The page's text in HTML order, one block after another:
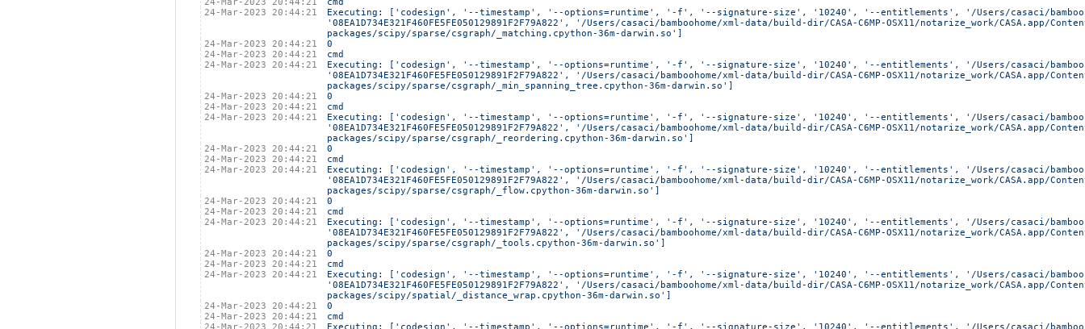
24-Mar-2023 20:44:21
Executing: ['codesign', '--timestamp', '--options=runtime', '-f', '--signature-size', '10240', '--entitlements', '/Users/casaci/
'08EA1D734E321F460FE5FE050129891F2F79A822', '/Users/casaci/bamboohome/xml-data/build-dir/CASA-C6MP-OSX11/notarize_work/
packages/scipy/sparse/csgraph/_matching.cpython-36m-darwin.so']
24-Mar-2023 20:44:21
0
24-Mar-2023 20:44:21
cmd
24-Mar-2023 20:44:21
Executing: ['codesign', '--timestamp', '--options=runtime', '-f', '--signature-size', '10240', '--entitlements', '/Users/casaci/
'08EA1D734E321F460FE5FE050129891F2F79A822', '/Users/casaci/bamboohome/xml-data/build-dir/CASA-C6MP-OSX11/notarize_work/
packages/scipy/sparse/csgraph/_min_spanning_tree.cpython-36m-darwin.so']
24-Mar-2023 20:44:21
0
24-Mar-2023 20:44:21
cmd
24-Mar-2023 20:44:21
Executing: ['codesign', '--timestamp', '--options=runtime', '-f', '--signature-size', '10240', '--entitlements', '/Users/casaci/
'08EA1D734E321F460FE5FE050129891F2F79A822', '/Users/casaci/bamboohome/xml-data/build-dir/CASA-C6MP-OSX11/notarize_work/
packages/scipy/sparse/csgraph/_reordering.cpython-36m-darwin.so']
24-Mar-2023 20:44:21
0
24-Mar-2023 20:44:21
cmd
24-Mar-2023 20:44:21
Executing: ['codesign', '--timestamp', '--options=runtime', '-f', '--signature-size', '10240', '--entitlements', '/Users/casaci/
'08EA1D734E321F460FE5FE050129891F2F79A822', '/Users/casaci/bamboohome/xml-data/build-dir/CASA-C6MP-OSX11/notarize_work/
packages/scipy/sparse/csgraph/_flow.cpython-36m-darwin.so']
24-Mar-2023 20:44:21
0
24-Mar-2023 20:44:21
cmd
24-Mar-2023 20:44:21
Executing: ['codesign', '--timestamp', '--options=runtime', '-f', '--signature-size', '10240', '--entitlements', '/Users/casaci/
'08EA1D734E321F460FE5FE050129891F2F79A822', '/Users/casaci/bamboohome/xml-data/build-dir/CASA-C6MP-OSX11/notarize_work/
packages/scipy/sparse/csgraph/_tools.cpython-36m-darwin.so']
24-Mar-2023 20:44:21
0
24-Mar-2023 20:44:21
cmd
24-Mar-2023 20:44:21
Executing: ['codesign', '--timestamp', '--options=runtime', '-f', '--signature-size', '10240', '--entitlements', '/Users/casaci/
'08EA1D734E321F460FE5FE050129891F2F79A822', '/Users/casaci/bamboohome/xml-data/build-dir/CASA-C6MP-OSX11/notarize_work/
packages/scipy/spatial/_distance_wrap.cpython-36m-darwin.so']
24-Mar-2023 20:44:21
0
24-Mar-2023 20:44:21
cmd